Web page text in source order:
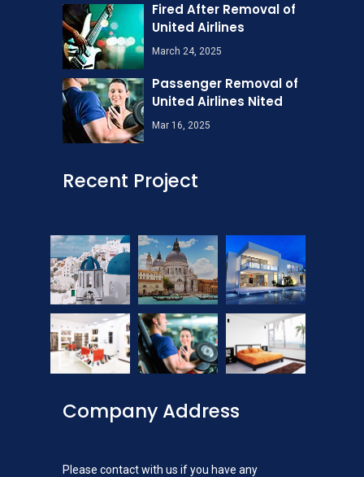
Fired After Removal of
United Airlines
March 24, 2025
Passenger Removal of
United Airlines Nited
Mar 16, 2025
Recent Project
Company Address
Please contact with us if you have any